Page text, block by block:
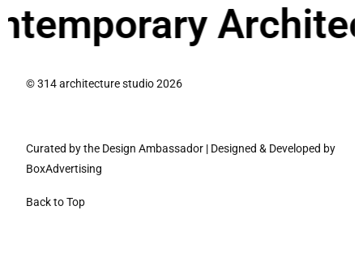
Architecture.
© 314 architecture studio 2026
Curated by the Design Ambassador | Designed & Developed by
BoxAdvertising
Back to Top